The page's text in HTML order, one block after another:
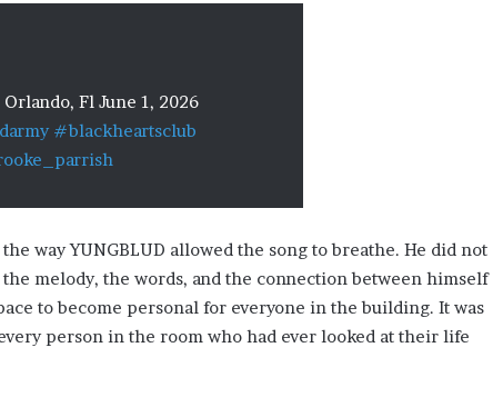
Fl June 1, 2026
#blackheartsclub
way YUNGBLUD allowed the song to breathe. He did not
melody, the words, and the connection between himself
to become personal for everyone in the building. It was
person in the room who had ever looked at their life